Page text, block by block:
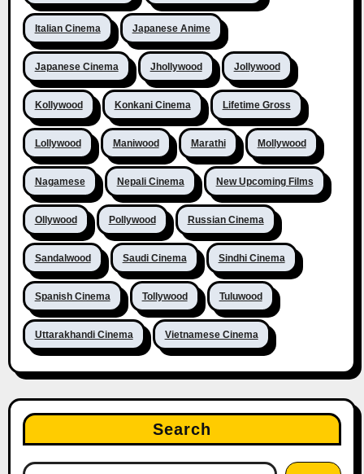
Italian Cinema Japanese Anime
Japanese Cinema Jhollywood Jollywood
Kollywood Konkani Cinema Lifetime Gross
Lollywood Maniwood Marathi Mollywood
Nagamese Nepali Cinema New Upcoming Films
Ollywood Pollywood Russian Cinema
Sandalwood Saudi Cinema Sindhi Cinema
Spanish Cinema Tollywood Tuluwood
Uttarakhandi Cinema Vietnamese Cinema
Search